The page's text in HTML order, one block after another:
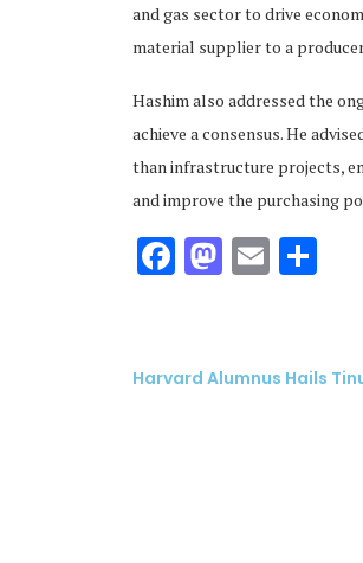
and gas sector to drive
material supplier to a
Hashim also addressed the
achieve a consensus. He
than infrastructure projects,
and improve the purchasing
Facebook
Email
Harvard Alumnus Hails